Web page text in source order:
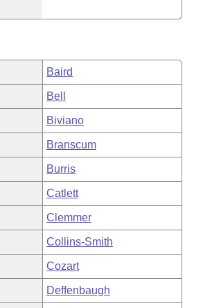
Baird
Bell
Biviano
Branscum
Burris
Catlett
Clemmer
Collins-Smith
Cozart
Deffenbaugh